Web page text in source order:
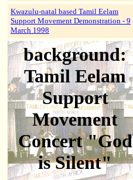
Kwazulu-natal based Tamil Eelam
Support Movement Demonstration - 9
March 1998
background:
Tamil Eelam
Support
Movement
Concert "God
is Silent"